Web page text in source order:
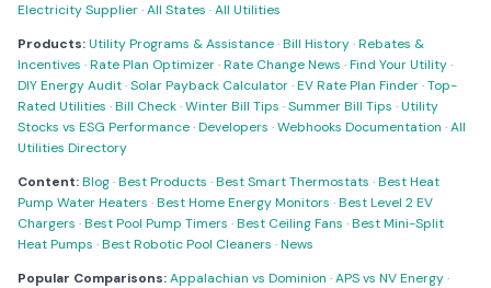
Electricity Supplier·All States ·All Utilities
Products:Utility Programs & Assistance·Bill History·Rebates &
Incentives ·Rate Plan Optimizer·Rate Change News ·Find Your Utility·
DIY Energy Audit·Solar Payback Calculator·EV Rate Plan Finder·Top-
Rated Utilities ·Bill Check·Winter Bill Tips ·Summer Bill Tips ·Utility
Stocks vs ESG Performance·Developers ·Webhooks Documentation ·All
Utilities Directory
Content:Blog·Best Products ·Best Smart Thermostats ·Best Heat
Pump Water Heaters ·Best Home Energy Monitors ·Best Level 2 EV
Chargers ·Best Pool Pump Timers ·Best Ceiling Fans ·Best Mini-Split
Heat Pumps ·Best Robotic Pool Cleaners ·News
Popular Comparisons:Appalachian vs Dominion ·APS vs NV Energy·